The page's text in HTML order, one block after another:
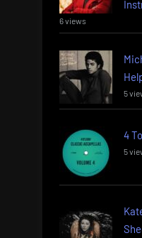
6 views
5
4
5